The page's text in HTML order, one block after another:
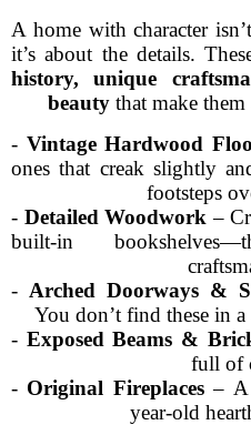
A home with character
it’s about the details.
history, unique
beautythat make
- Vintage Hardwood
ones that creak slightly
footsteps
- Detailed Woodwork –
built-in
- Arched Doorways &
You don’t find these in
- Exposed Beams &
full of
- Original Fireplaces– A
year-old